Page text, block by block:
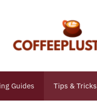
Guides Tips & Tricks